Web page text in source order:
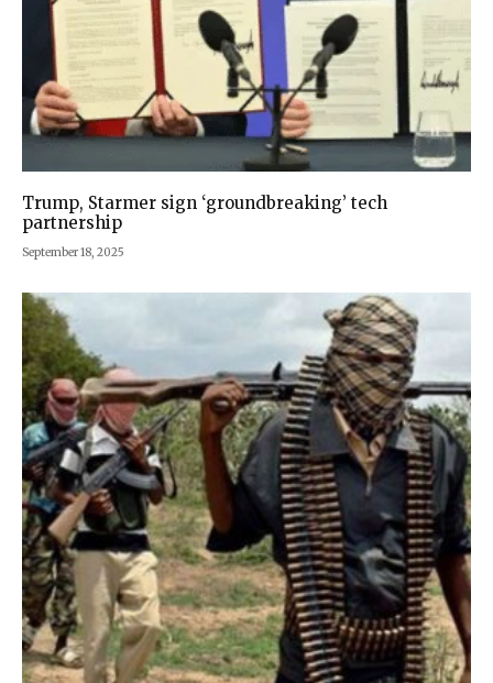
Trump, Starmer sign ‘groundbreaking’ tech
partnership
September 18, 2025